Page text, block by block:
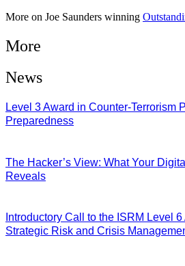
More on Joe Saunders winning
More
News
Level 3 Award in Counter-Terrorism
Preparedness
The Hacker’s View: What Your
Reveals
Introductory Call to the ISRM Level
Strategic Risk and Crisis